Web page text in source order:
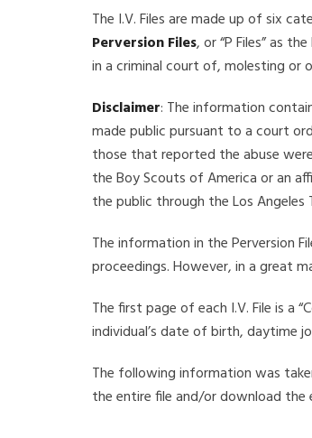
The I.V. Files are made up of six
Perversion Files, or “P Files” as
in a criminal court of, molesting or
Disclaimer: The information
made public pursuant to a court
those that reported the abuse
the Boy Scouts of America or an
the public through the Los Angeles
The information in the Perversion
proceedings. However, in a great
The first page of each I.V. File is a
individual’s date of birth, daytime
The following information was
the entire file and/or download the